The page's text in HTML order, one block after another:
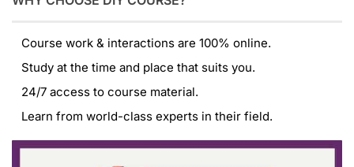
Course work & interactions are 100% online.
Study at the time and place that suits you.
24/7 access to course material.
Learn from world-class experts in their field.